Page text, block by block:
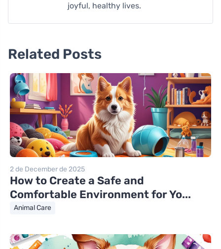
joyful, healthy lives.
Related Posts
2 de December de 2025
How to Create a Safe and
Comfortable Environment for Yo...
Animal Care